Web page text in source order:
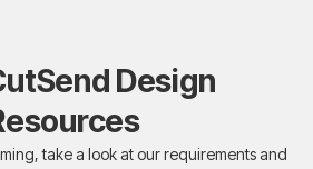
Design
take a look at our requirements and